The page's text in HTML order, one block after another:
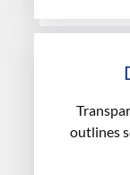
outlines